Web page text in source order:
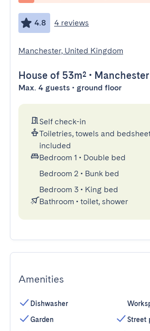
4.8 4 reviews
Manchester, United Kingdom
House of 53m² • Manchester
Max. 4 guests • ground floor
Self check-in
Toiletries, towels and
included
Bedroom 1 • Double bed
Bedroom 2 • Bunk bed
Bedroom 3 • King bed
Bathroom • toilet, shower
Amenities
Dishwasher
Garden
Street